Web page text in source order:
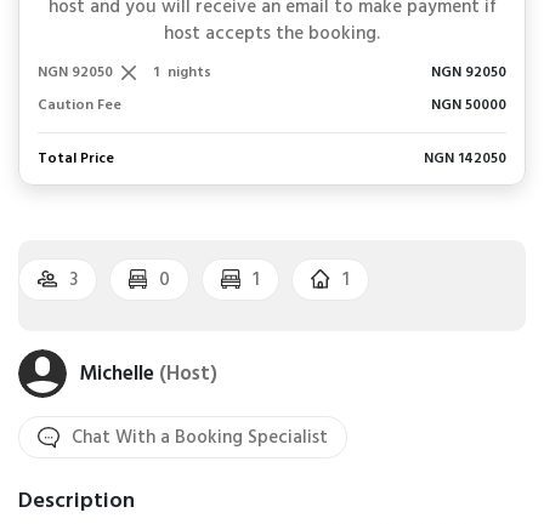
3 0 1 1
Michelle(Host)
Chat With a Booking Specialist
Description
host and you will receive an email to make payment if
host accepts the booking.
NGN 92050 1 nights
NGN 92050
Caution Fee
NGN 50000
Total Price NGN 142050